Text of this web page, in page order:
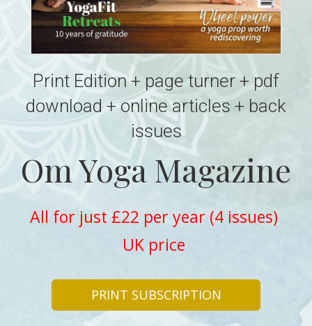
Print Edition + page turner + pdf
download + online articles + back
issues
Om Yoga Magazine
All for just £22 per year (4 issues)
UK price
PRINT SUBSCRIPTION